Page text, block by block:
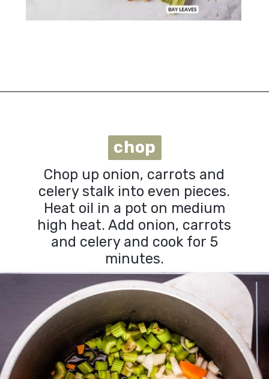
chop
chop
Chop up onion, carrots and
celery stalk into even pieces.
Heat oil in a pot on medium
high heat. Add onion, carrots
and celery and cook for 5
minutes.